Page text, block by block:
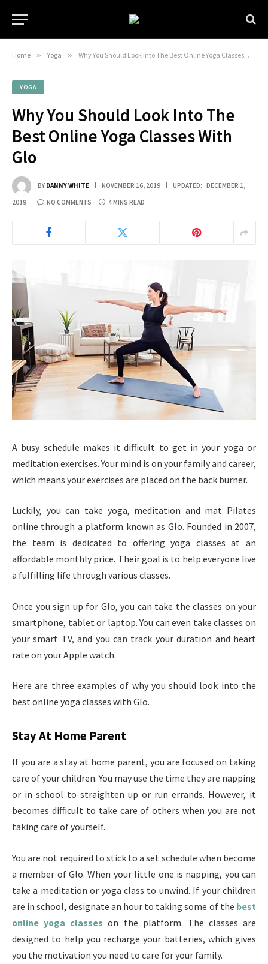
Home » Yoga » Why You Should Look Into The Best Online Yoga Classes With Glo
YOGA
Why You Should Look Into The
Best Online Yoga Classes With
Glo
BY DANNY WHITE NOVEMBER 16, 2019 UPDATED: DECEMBER 1,
2019 NO COMMENTS 4 MINS READ
A busy schedule makes it difficult to get in your yoga or
meditation exercises. Your mind is on your family and career,
which means your exercises are placed on the back burner.
Luckily, you can take yoga, meditation and mat Pilates
online through a platform known as Glo. Founded in 2007,
the team is dedicated to offering yoga classes at an
affordable monthly price. Their goal is to help everyone live
a fulfilling life through various classes.
Once you sign up for Glo, you can take the classes on your
smartphone, tablet or laptop. You can even take classes on
your smart TV, and you can track your duration and heart
rate on your Apple watch.
Here are three examples of why you should look into the
best online yoga classes with Glo.
Stay At Home Parent
If you are a stay at home parent, you are focused on taking
care of your children. You may use the time they are napping
or in school to straighten up or run errands. However, it
becomes difficult to take care of others when you are not
taking care of yourself.
You are not required to stick to a set schedule when become
a member of Glo. When your little one is napping, you can
take a meditation or yoga class to unwind. If your children
are in school, designate an hour to taking some of the best
online yoga classes on the platform. The classes are
designed to help you recharge your batteries, which gives
you the motivation you need to care for your family.